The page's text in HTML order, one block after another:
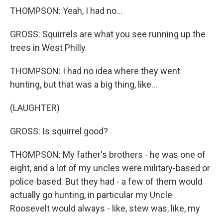
THOMPSON: Yeah, I had no...
GROSS: Squirrels are what you see running up the
trees in West Philly.
THOMPSON: I had no idea where they went
hunting, but that was a big thing, like...
(LAUGHTER)
GROSS: Is squirrel good?
THOMPSON: My father's brothers - he was one of
eight, and a lot of my uncles were military-based or
police-based. But they had - a few of them would
actually go hunting, in particular my Uncle
Roosevelt would always - like, stew was, like, my